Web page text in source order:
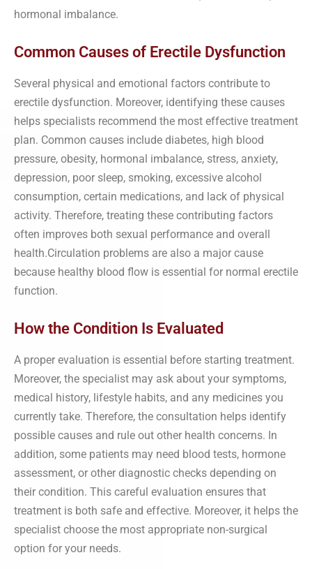
hormonal imbalance.
Common Causes of Erectile Dysfunction
Several physical and emotional factors contribute to
erectile dysfunction. Moreover, identifying these causes
helps specialists recommend the most effective treatment
plan. Common causes include diabetes, high blood
pressure, obesity, hormonal imbalance, stress, anxiety,
depression, poor sleep, smoking, excessive alcohol
consumption, certain medications, and lack of physical
activity. Therefore, treating these contributing factors
often improves both sexual performance and overall
health.Circulation problems are also a major cause
because healthy blood flow is essential for normal erectile
function.
How the Condition Is Evaluated
A proper evaluation is essential before starting treatment.
Moreover, the specialist may ask about your symptoms,
medical history, lifestyle habits, and any medicines you
currently take. Therefore, the consultation helps identify
possible causes and rule out other health concerns. In
addition, some patients may need blood tests, hormone
assessment, or other diagnostic checks depending on
their condition. This careful evaluation ensures that
treatment is both safe and effective. Moreover, it helps the
specialist choose the most appropriate non-surgical
option for your needs.